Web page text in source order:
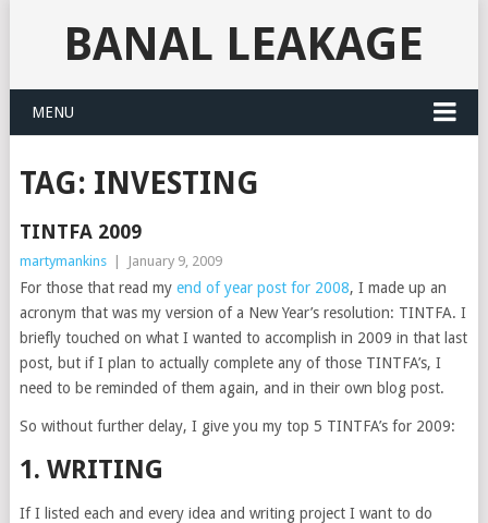
BANAL LEAKAGE
MENU
TAG: INVESTING
TINTFA 2009
martymankins January 9, 2009
For those that read my end of year post for 2008, I made up an
acronym that was my version of a New Year’s resolution: TINTFA. I
briefly touched on what I wanted to accomplish in 2009 in that last
post, but if I plan to actually complete any of those TINTFA’s, I
need to be reminded of them again, and in their own blog post.
So without further delay, I give you my top 5 TINTFA’s for 2009:
1. WRITING
If I listed each and every idea and writing project I want to do